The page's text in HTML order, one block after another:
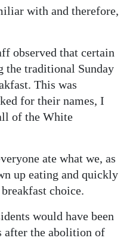
with and therefore,
observed that certain
the traditional Sunday
This was
for their names, I
of the White
ate what we, as
up eating and quickly
choice.
would have been
after the abolition of